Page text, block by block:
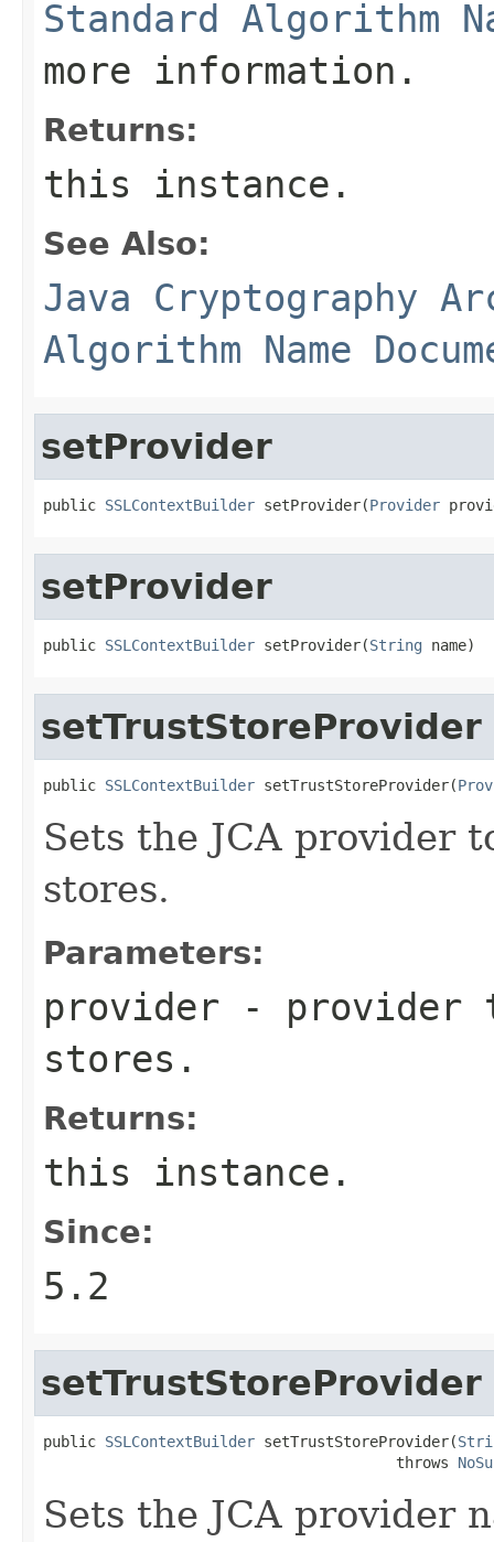
Standard Algorithm
more information.
Returns:
this instance.
See Also:
Java Cryptography
Algorithm Name
setProvider
public SSLContextBuilder setProvider(Provider
setProvider
public SSLContextBuilder setProvider(String name)
setTrustStoreProvider
public SSLContextBuilder setTrustStoreProvider(
Sets the JCA provider
stores.
Parameters:
provider - provider
stores.
Returns:
this instance.
Since:
5.2
setTrustStoreProvider
public SSLContextBuilder setTrustStoreProvider(
                                        throws
Sets the JCA provider